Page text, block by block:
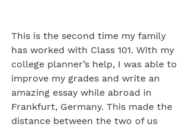
This is the second time my family
has worked with Class 101. With my
college planner’s help, I was able to
improve my grades and write an
amazing essay while abroad in
Frankfurt, Germany. This made the
distance between the two of us